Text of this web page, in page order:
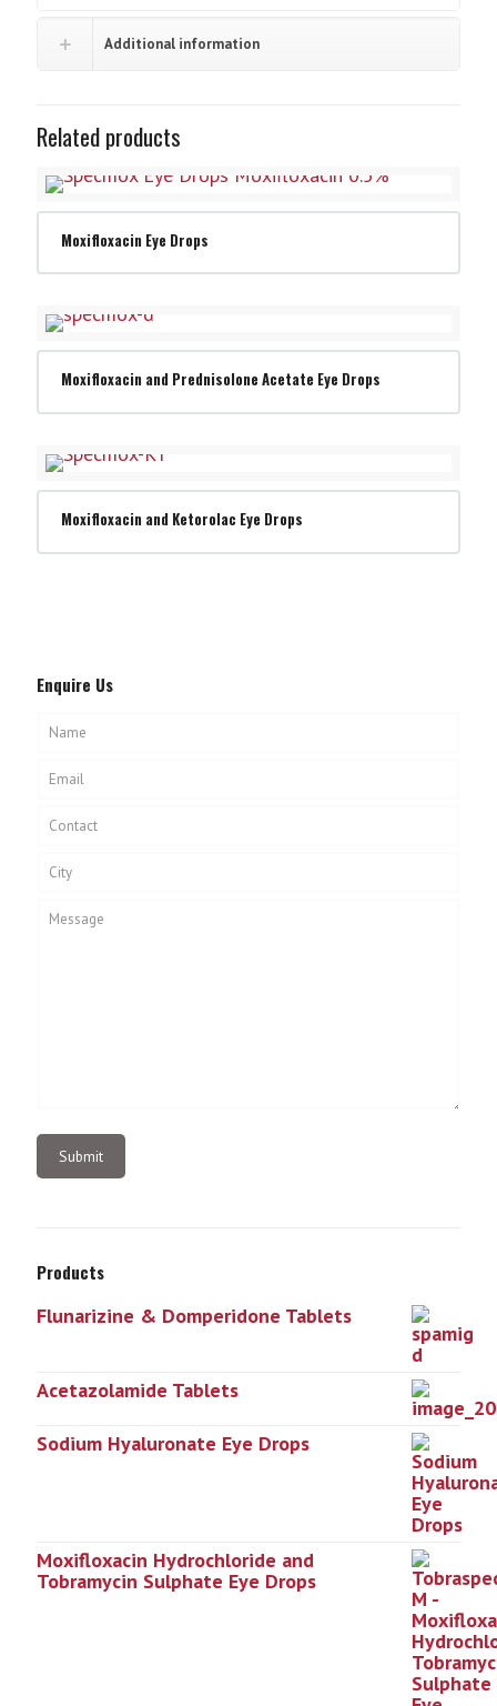
Additional information
Related products
Moxifloxacin Eye Drops
Moxifloxacin and Prednisolone Acetate Eye Drops
Moxifloxacin and Ketorolac Eye Drops
Enquire Us
Products
Flunarizine & Domperidone Tablets
Acetazolamide Tablets
Sodium Hyaluronate Eye Drops
Moxifloxacin Hydrochloride and
Tobramycin Sulphate Eye Drops